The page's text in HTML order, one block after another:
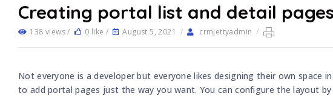
Creating portal list and detail
138 views / 0 like / August 5, 2021 / crmjettyadmin /
Not everyone is a developer but everyone likes designing their own space
to add portal pages just the way you want. You can configure the layout